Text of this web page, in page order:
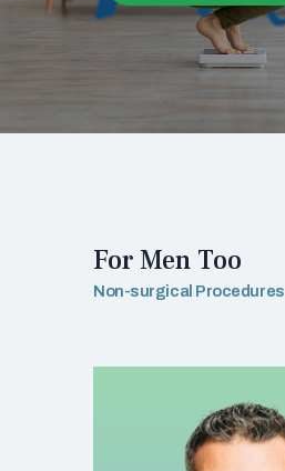
For Men Too
Non-surgical Procedures